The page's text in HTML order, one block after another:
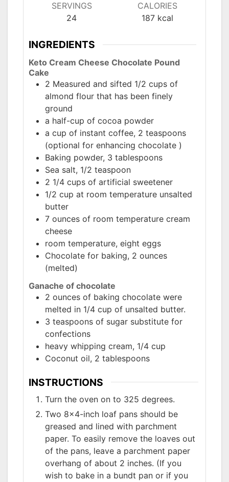
SERVINGS
24
CALORIES
187 kcal
INGREDIENTS
Keto Cream Cheese Chocolate Pound
Cake
2 Measured and sifted 1/2 cups of
almond flour that has been finely
ground
a half-cup of cocoa powder
a cup of instant coffee, 2 teaspoons
(optional for enhancing chocolate )
Baking powder, 3 tablespoons
Sea salt, 1/2 teaspoon
2 1/4 cups of artificial sweetener
1/2 cup at room temperature unsalted
butter
7 ounces of room temperature cream
cheese
room temperature, eight eggs
Chocolate for baking, 2 ounces
(melted)
Ganache of chocolate
2 ounces of baking chocolate were
melted in 1/4 cup of unsalted butter.
3 teaspoons of sugar substitute for
confections
heavy whipping cream, 1/4 cup
Coconut oil, 2 tablespoons
INSTRUCTIONS
Turn the oven on to 325 degrees.
Two 8x4-inch loaf pans should be
greased and lined with parchment
paper. To easily remove the loaves out
of the pans, leave a parchment paper
overhang of about 2 inches. (If you
wish to bake in a bundt pan or if you